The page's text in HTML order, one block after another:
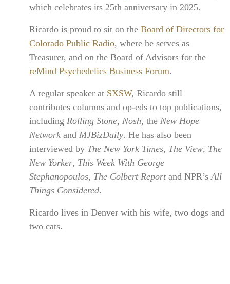
which celebrates its 25th anniversary in 2025.
Ricardo is proud to sit on the Board of Directors for
Colorado Public Radio, where he serves as
Treasurer, and on the Board of Advisors for the
reMind Psychedelics Business Forum.
A regular speaker at SXSW, Ricardo still
contributes columns and op-eds to top publications,
including Rolling Stone, Nosh, the New Hope
Networkand MJBizDaily. He has also been
interviewed by The New York Times, The View, The
New Yorker, This Week With George
Stephanopoulos, The Colbert Report and NPR’s All
Things Considered.
Ricardo lives in Denver with his wife, two dogs and
two cats.